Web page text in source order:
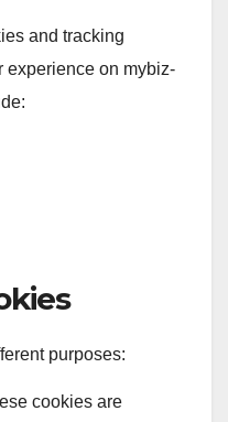
and tracking
experience on mybiz-
purposes:
cookies are